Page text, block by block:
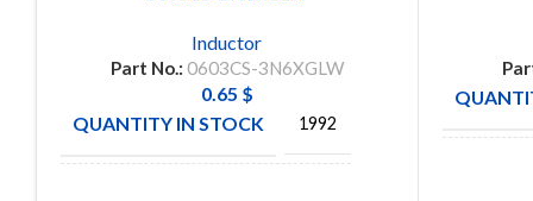
Inductor
Part No.: 0603CS-3N6XGLW
0.65 $
QUANTITY IN STOCK
1992